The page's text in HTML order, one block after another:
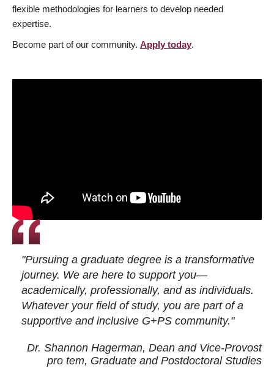
flexible methodologies for learners to develop needed
expertise.
Become part of our community. Apply today.
"Pursuing a graduate degree is a transformative
journey. We are here to support you—
academically, professionally, and as individuals.
Whatever your field of study, you are part of a
supportive and inclusive G+PS community."
Dr. Shannon Hagerman, Dean and Vice-Provost
pro tem, Graduate and Postdoctoral Studies